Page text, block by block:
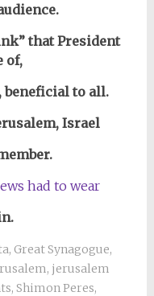
that President
of,
beneficial to all.
Israel
, Great Synagogue,
, jerusalem
, Shimon Peres,